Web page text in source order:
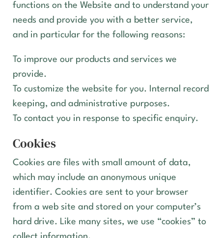
functions on the Website and to understand your
needs and provide you with a better service,
and in particular for the following reasons:
To improve our products and services we
provide.
To customize the website for you. Internal record
keeping, and administrative purposes.
To contact you in response to specific enquiry.
Cookies
Cookies are files with small amount of data,
which may include an anonymous unique
identifier. Cookies are sent to your browser
from a web site and stored on your computer’s
hard drive. Like many sites, we use “cookies” to